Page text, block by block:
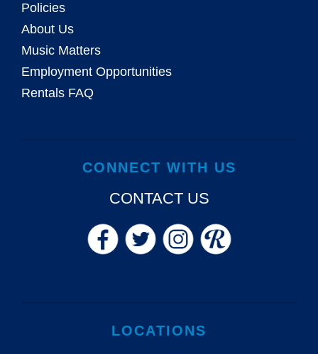
Policies
About Us
Music Matters
Employment Opportunities
Rentals FAQ
CONNECT WITH US
CONTACT US
LOCATIONS